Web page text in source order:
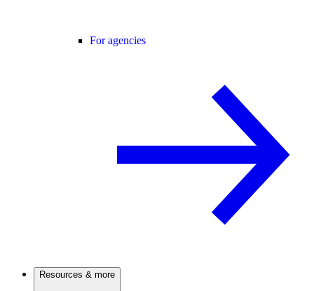
For agencies
Resources & more